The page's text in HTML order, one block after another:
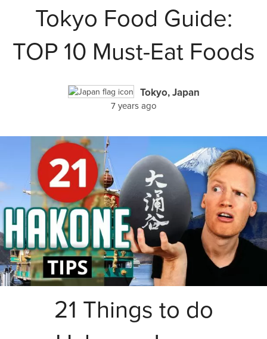
Tokyo Food Guide:
TOP 10 Must-Eat Foods
Tokyo, Japan
7 years ago
21 Things to do